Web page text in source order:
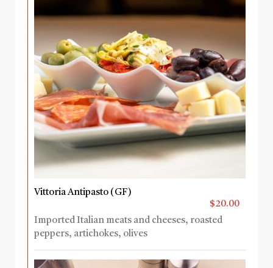
Vittoria Antipasto (GF)
$20.00
Imported Italian meats and cheeses, roasted
peppers, artichokes, olives